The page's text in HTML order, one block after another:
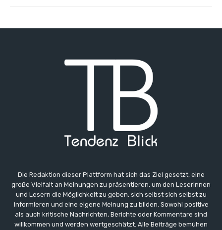
Die Redaktion dieser Plattform hat sich das Ziel gesetzt, eine
große Vielfalt an Meinungen zu präsentieren, um den Leserinnen
und Lesern die Möglichkeit zu geben, sich selbst sich selbst zu
informieren und eine eigene Meinung zu bilden. Sowohl positive
als auch kritische Nachrichten, Berichte oder Kommentare sind
willkommen und werden wertgeschätzt. Alle Beiträge bemühen